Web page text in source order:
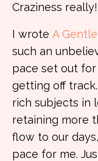
Craziness really!
I wrote A
such an
pace set out
getting off
rich subjects in
retaining more
flow to our
pace for me.